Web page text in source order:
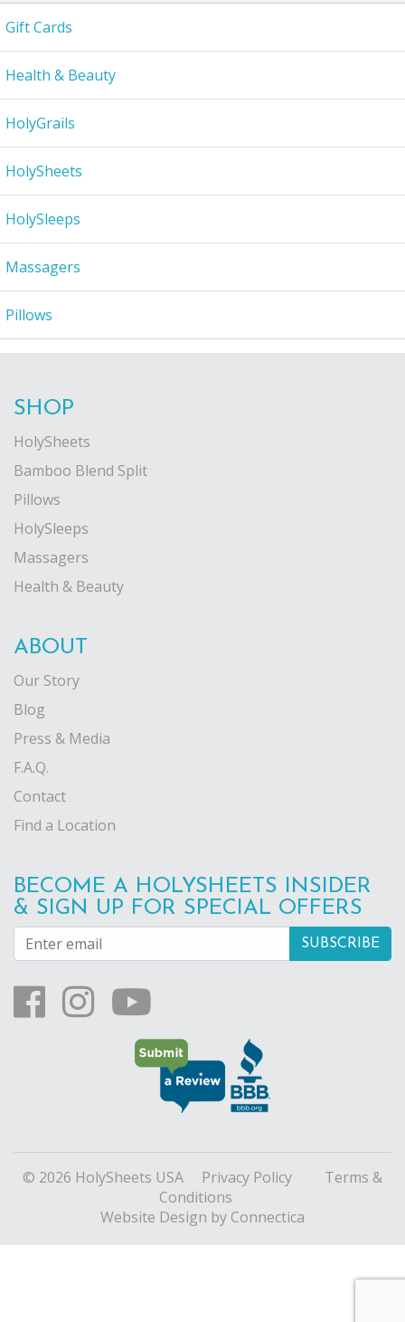
Gift Cards
Health & Beauty
HolyGrails
HolySheets
HolySleeps
Massagers
Pillows
SHOP
HolySheets
Bamboo Blend Split
Pillows
HolySleeps
Massagers
Health & Beauty
ABOUT
Our Story
Blog
Press & Media
F.A.Q.
Contact
Find a Location
BECOME A HOLYSHEETS INSIDER
& SIGN UP FOR SPECIAL OFFERS
© 2026 HolySheets USA Privacy Policy
Terms &
Conditions
Website Design by Connectica